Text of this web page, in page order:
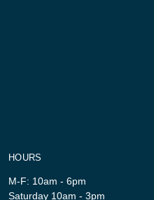
HOURS
M-F: 10am - 6pm
Saturday 10am - 3pm